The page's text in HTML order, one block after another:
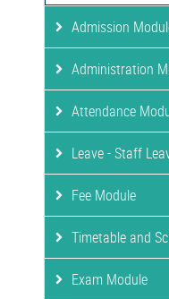
Admission
Administration
Attendance
Leave - Staff
Fee Module
Timetable and
Exam Module